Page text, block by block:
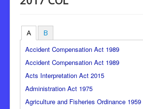
A
B
Accident Compensation Act 1989
Accident Compensation Act 1989
Acts Interpretation Act 2015
Administration Act 1975
Agriculture and Fisheries Ordinance 1959